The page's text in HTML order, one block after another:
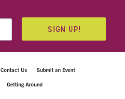
SIGN UP!
Contact Us Submit an Event
Getting Around